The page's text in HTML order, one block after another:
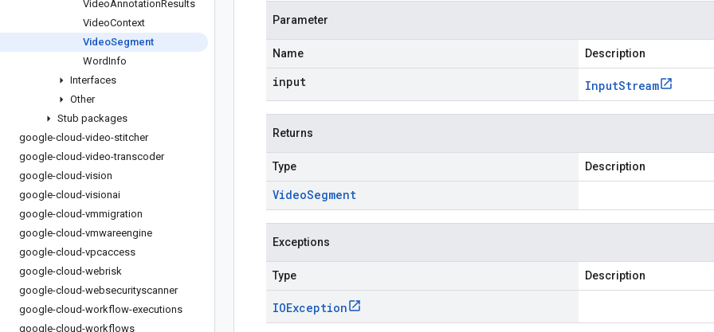
VideoAnnotationResults
VideoContext
VideoSegment
WordInfo
Interfaces
Other
Stub packages
google-cloud-video-stitcher
google-cloud-video-transcoder
google-cloud-vision
google-cloud-visionai
google-cloud-vmmigration
google-cloud-vmwareengine
google-cloud-vpcaccess
google-cloud-webrisk
google-cloud-websecurityscanner
google-cloud-workflow-executions
google-cloud-workflows
Parameter
Name Description
input InputStream
Returns
Type Description
VideoSegment
Exceptions
Type Description
IOException